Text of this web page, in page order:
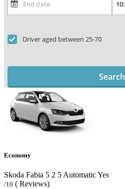
Driver aged between 25-70
Search
Economy
Skoda Fabia 5 2 5 AutomaticYes
/10 ( Reviews)